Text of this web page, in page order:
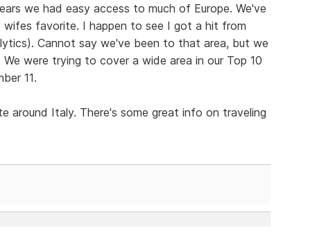
we had easy access to much of Europe. We've
favorite. I happen to see I got a hit from
Cannot say we've been to that area, but we
were trying to cover a wide area in our Top 10
11.
around Italy. There's some great info on traveling